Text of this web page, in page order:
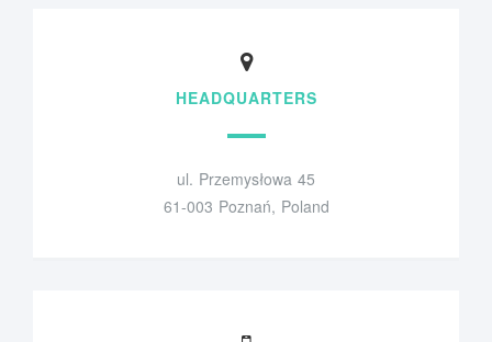
HEADQUARTERS
ul. Przemysłowa 45
61-003 Poznań, Poland